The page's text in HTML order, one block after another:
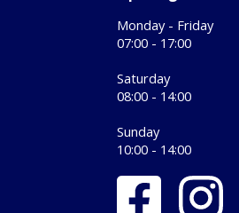
Monday - Friday
07:00 - 17:00
Saturday
08:00 - 14:00
Sunday
10:00 - 14:00